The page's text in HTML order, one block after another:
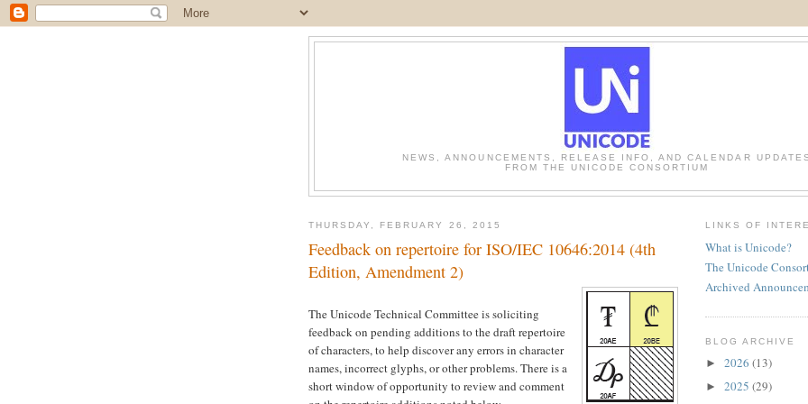
NEWS, ANNOUNCEMENTS, RELEASE INFO, AND CALENDAR UPDATES
FROM THE UNICODE CONSORTIUM
THURSDAY, FEBRUARY 26, 2015
Feedback on repertoire for ISO/IEC 10646:2014 (4th
Edition, Amendment 2)
The Unicode Technical Committee is soliciting
feedback on pending additions to the draft repertoire
of characters, to help discover any errors in character
names, incorrect glyphs, or other problems. There is a
short window of opportunity to review and comment
LINKS OF
What is Unicode?
The Unicode
Archived
BLOG ARCHIVE
► 2026 (13)
► 2025 (29)